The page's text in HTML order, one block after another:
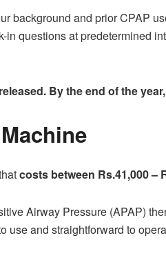
background and prior CPAP
questions at predetermined
By the end of the
costs between Rs.41,000 –
Airway Pressure (APAP)
use and straightforward to